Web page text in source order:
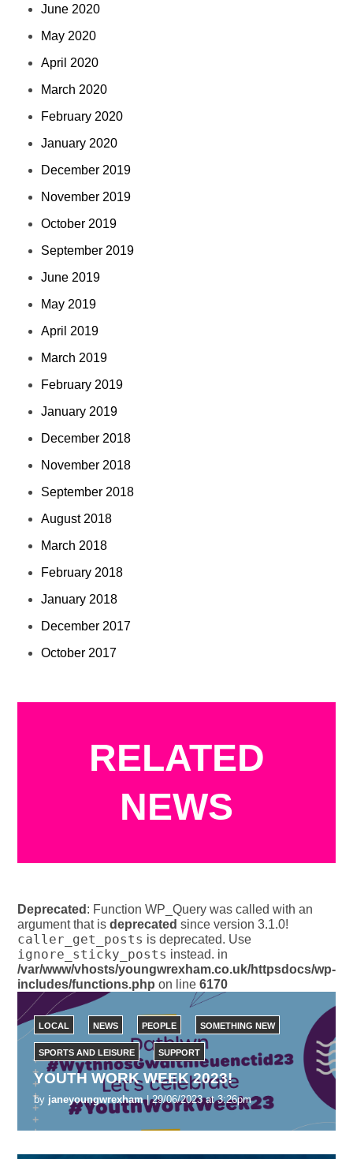
June 2020
May 2020
April 2020
March 2020
February 2020
January 2020
December 2019
November 2019
October 2019
September 2019
June 2019
May 2019
April 2019
March 2019
February 2019
January 2019
December 2018
November 2018
September 2018
August 2018
March 2018
February 2018
January 2018
December 2017
October 2017
RELATED
NEWS
Deprecated : Function WP_Query was called with an
argument that isdeprecated since version 3.1.0!
caller_get_posts is deprecated. Use
ignore_sticky_posts instead. in
/var/www/vhosts/youngwrexham.co.uk/httpsdocs/wp-
includes/functions.php on line6170
LOCAL NEWS PEOPLE SOMETHING NEW
SPORTS AND LEISURE SUPPORT
YOUTH WORK WEEK 2023!
by janeyoungwrexham| 29/06/2023 at 3:26pm